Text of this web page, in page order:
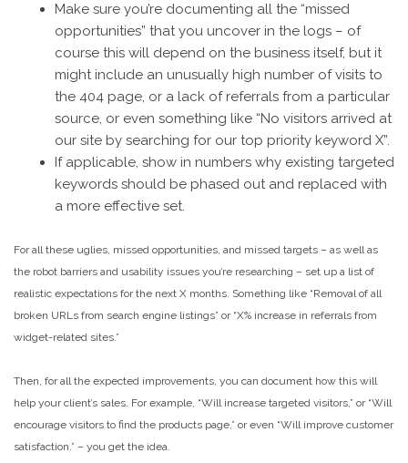
Make sure you’re documenting all the “missed
opportunities” that you uncover in the logs – of
course this will depend on the business itself, but it
might include an unusually high number of visits to
the 404 page, or a lack of referrals from a particular
source, or even something like “No visitors arrived at
our site by searching for our top priority keyword X”.
If applicable, show in numbers why existing targeted
keywords should be phased out and replaced with
a more effective set.
For all these uglies, missed opportunities, and missed targets – as well as
the robot barriers and usability issues you’re researching – set up a list of
realistic expectations for the next X months. Something like “Removal of all
broken URLs from search engine listings” or “X% increase in referrals from
widget-related sites.”
Then, for all the expected improvements, you can document how this will
help your client’s sales. For example, “Will increase targeted visitors,” or “Will
encourage visitors to find the products page,” or even “Will improve customer
satisfaction.” – you get the idea.